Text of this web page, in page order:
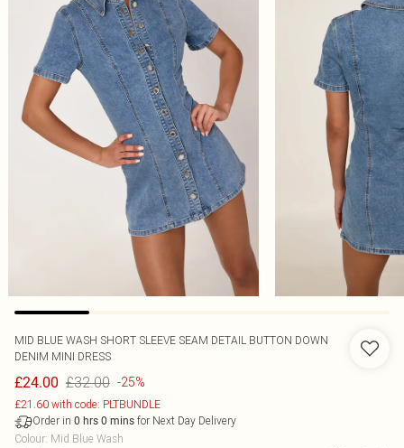
MID BLUE WASH SHORT SLEEVE SEAM DETAIL BUTTON DOWN
DENIM MINI DRESS
£24.00 £32.00 -25%
£21.60 with code: PLTBUNDLE
Order in 0 hrs 0 mins for Next Day Delivery
Colour: Mid Blue Wash